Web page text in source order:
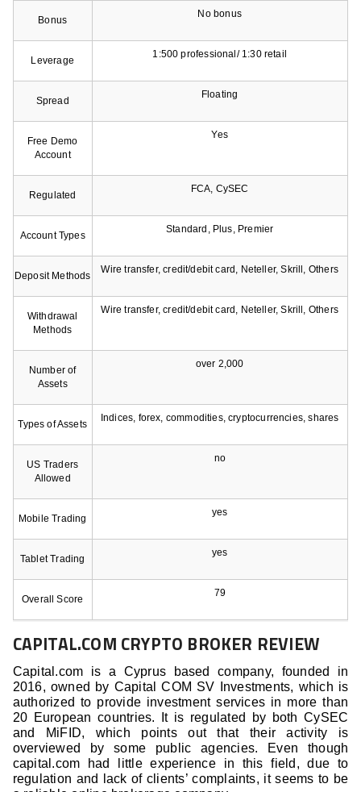
Bonus
No bonus
Leverage
1:500 professional/ 1:30 retail
Spread
Floating
Free Demo
Account
Yes
Regulated
FCA, CySEC
Account Types
Standard, Plus, Premier
Deposit Methods
Wire transfer, credit/debit card, Neteller, Skrill, Others
Withdrawal
Methods
Wire transfer, credit/debit card, Neteller, Skrill, Others
Number of
Assets
over 2,000
Types of Assets
Indices, forex, commodities, cryptocurrencies, shares
US Traders
Allowed
no
Mobile Trading
yes
Tablet Trading
yes
Overall Score
79
CAPITAL.COM CRYPTO BROKER REVIEW
Capital.com is a Cyprus based company, founded in
2016, owned by Capital COM SV Investments, which is
authorized to provide investment services in more than
20 European countries. It is regulated by both CySEC
and MiFID, which points out that their activity is
overviewed by some public agencies. Even though
capital.com had little experience in this field, due to
regulation and lack of clients’ complaints, it seems to be